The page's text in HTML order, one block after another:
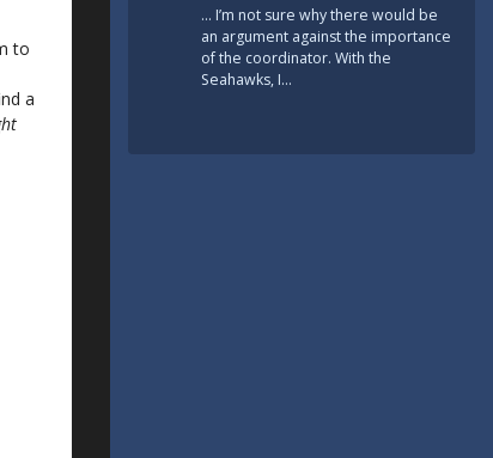
to
a
... I’m not sure why there would be
an argument against the importance
of the coordinator. With the
Seahawks, I…